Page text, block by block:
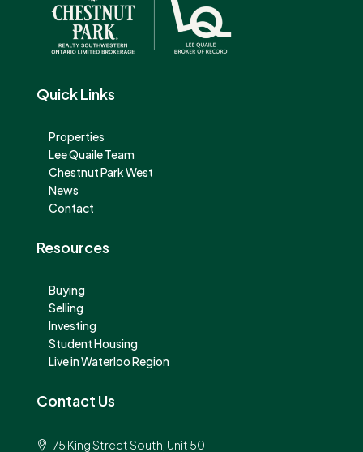
Quick Links
Properties
Lee Quaile Team
Chestnut Park West
News
Contact
Resources
Buying
Selling
Investing
Student Housing
Live in Waterloo Region
Contact Us
75 King Street South, Unit 50